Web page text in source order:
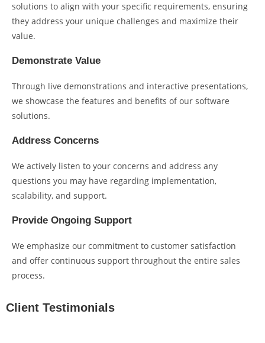
solutions to align with your specific requirements, ensuring
they address your unique challenges and maximize their
value.
Demonstrate Value
Through live demonstrations and interactive presentations,
we showcase the features and benefits of our software
solutions.
Address Concerns
We actively listen to your concerns and address any
questions you may have regarding implementation,
scalability, and support.
Provide Ongoing Support
We emphasize our commitment to customer satisfaction
and offer continuous support throughout the entire sales
process.
Client Testimonials